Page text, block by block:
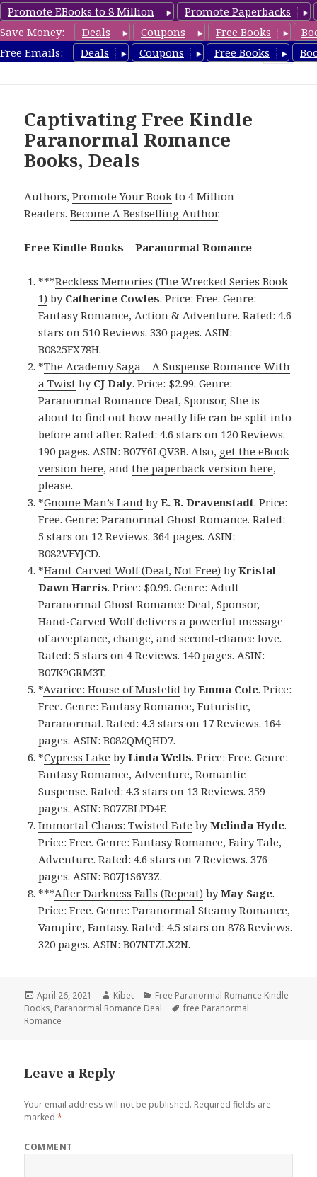
Promote EBooks to 8 Million
Promote Paperbacks
Save Money:
Deals Coupons Free Books
Free Emails:
Deals Coupons Free Books
FreeParanormalRomance.com
Captivating Free Kindle
Paranormal Romance
Books, Deals
Authors,Promote Your Book to 4 Million
Readers.Become A Bestselling Author.
Free Kindle Books – Paranormal Romance
***Reckless Memories (The Wrecked Series Book
1) by Catherine Cowles. Price: Free. Genre:
Fantasy Romance, Action & Adventure. Rated: 4.6
stars on 510 Reviews. 330 pages. ASIN:
B0825FX78H.
*The Academy Saga – A Suspense Romance With
a Twist by CJ Daly. Price: $2.99. Genre:
Paranormal Romance Deal, Sponsor, She is
about to find out how neatly life can be split into
before and after. Rated: 4.6 stars on 120 Reviews.
190 pages. ASIN: B07Y6LQV3B. Also, get the eBook
version here, andthe paperback version here,
please.
*Gnome Man’s Land byE. B. Dravenstadt. Price:
Free. Genre: Paranormal Ghost Romance. Rated:
5 stars on 12 Reviews. 364 pages. ASIN:
B082VFYJCD.
*Hand-Carved Wolf (Deal, Not Free) byKristal
Dawn Harris. Price: $0.99. Genre: Adult
Paranormal Ghost Romance Deal, Sponsor,
Hand-Carved Wolf delivers a powerful message
of acceptance, change, and second-chance love.
Rated: 5 stars on 4 Reviews. 140 pages. ASIN:
B07K9GRM3T.
*Avarice: House of Mustelid byEmma Cole. Price:
Free. Genre: Fantasy Romance, Futuristic,
Paranormal. Rated: 4.3 stars on 17 Reviews. 164
pages. ASIN: B082QMQHD7.
*Cypress Lake byLinda Wells. Price: Free. Genre:
Fantasy Romance, Adventure, Romantic
Suspense. Rated: 4.3 stars on 13 Reviews. 359
pages. ASIN: B07ZBLPD4F.
Immortal Chaos: Twisted Fate byMelinda Hyde.
Price: Free. Genre: Fantasy Romance, Fairy Tale,
Adventure. Rated: 4.6 stars on 7 Reviews. 376
pages. ASIN: B07J1S6Y3Z.
***After Darkness Falls (Repeat) byMay Sage.
Price: Free. Genre: Paranormal Steamy Romance,
Vampire, Fantasy. Rated: 4.5 stars on 878 Reviews.
320 pages. ASIN: B07NTZLX2N.
Posted
on
April 26, 2021 Author
Kibet Categories
Free Paranormal Romance Kindle
Books, Paranormal Romance Deal Tags
free Paranormal
Romance
Leave a Reply
Your email address will not be published. Required fields are
marked*
COMMENT